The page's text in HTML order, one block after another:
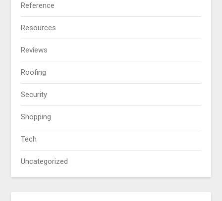
Reference
Resources
Reviews
Roofing
Security
Shopping
Tech
Uncategorized